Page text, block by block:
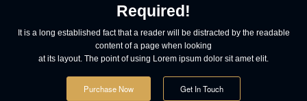
Lorem ipsum dolor sit amet consectetur adipiscing elit sed do eiusmod
tempor incididunt ut labore et dolore.